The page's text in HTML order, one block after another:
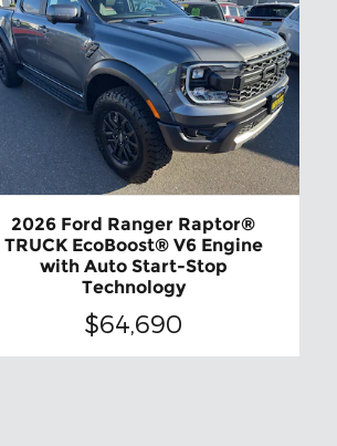
2026 Ford Ranger Raptor®
TRUCK EcoBoost® V6 Engine
with Auto Start-Stop
Technology
$64,690